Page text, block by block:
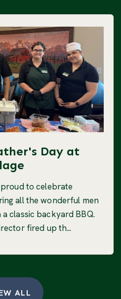
Day at
proud to celebrate
all the wonderful men
classic backyard BBQ.
fired up th...
ALL